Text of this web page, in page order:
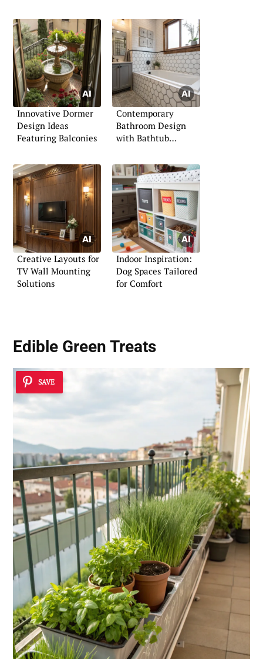
Innovative Dormer
Design Ideas
Featuring Balconies
Contemporary
Bathroom Design
with Bathtub
Creative Layouts for
TV Wall Mounting
Solutions
Indoor Inspiration:
Dog Spaces Tailored
for Comfort
Edible Green Treats
SAVE